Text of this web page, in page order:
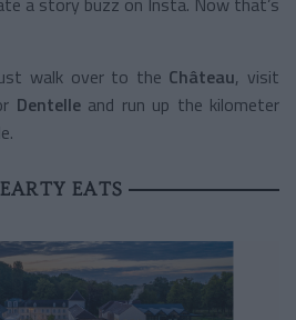
walk over to the Château, visit
Dentelle and run up the kilometer
EATS